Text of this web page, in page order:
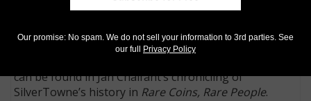
killing the Hendricksons and robbing the premises.
Hendrickson.
can be found in Jan Chalfant’s chronicling of
SilverTowne’s history in Rare Coins, Rare People.
Our promise: No spam. We do not sell your information to 3rd parties. See
our full Privacy Policy